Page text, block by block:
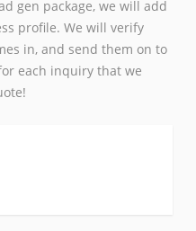
gen package, we will add
profile. We will verify
in, and send them on to
each inquiry that we